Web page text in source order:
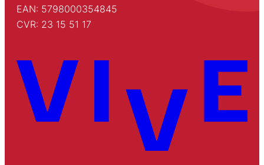
EAN: 5798000354845
CVR: 23 15 51 17